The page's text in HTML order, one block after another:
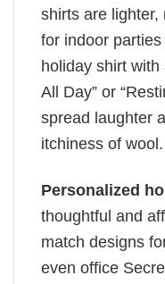
shirts are lighter,
for indoor
holiday shirt with
All Day” or
spread laughter
itchiness of wool.
Personalized
thoughtful and
match designs
even office